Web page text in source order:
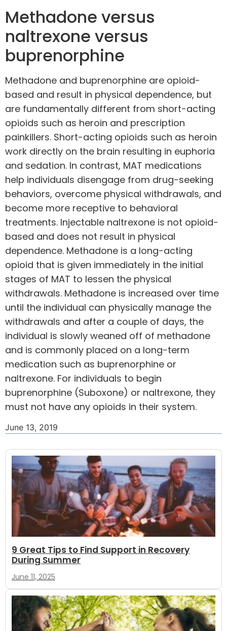
Methadone versus
naltrexone versus
buprenorphine
Methadone and buprenorphine are opioid-
based and result in physical dependence, but
are fundamentally different from short-acting
opioids such as heroin and prescription
painkillers. Short-acting opioids such as heroin
work directly on the brain resulting in euphoria
and sedation. In contrast, MAT medications
help individuals disengage from drug-seeking
behaviors, overcome physical withdrawals, and
become more receptive to behavioral
treatments. Injectable naltrexone is not opioid-
based and does not result in physical
dependence. Methadone is a long-acting
opioid that is given immediately in the initial
stages of MAT to lessen the physical
withdrawals. Methadone is increased over time
until the individual can physically manage the
withdrawals and after a couple of days, the
individual is slowly weaned off of methadone
and is commonly placed on a long-term
medication such as buprenorphine or
naltrexone. For individuals to begin
buprenorphine (Suboxone) or naltrexone, they
must not have any opioids in their system.
June 13, 2019
9 Great Tips to Find Support in Recovery
During Summer
June 11, 2025